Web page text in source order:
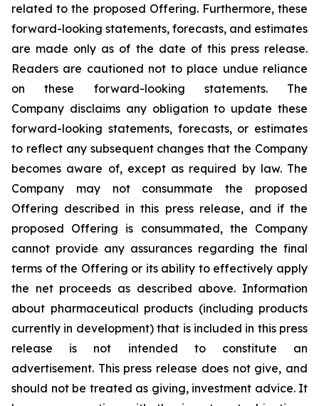
related to the proposed Offering. Furthermore, these
forward-looking statements, forecasts, and estimates
are made only as of the date of this press release.
Readers are cautioned not to place undue reliance
on these forward-looking statements. The
Company disclaims any obligation to update these
forward-looking statements, forecasts, or estimates
to reflect any subsequent changes that the Company
becomes aware of, except as required by law. The
Company may not consummate the proposed
Offering described in this press release, and if the
proposed Offering is consummated, the Company
cannot provide any assurances regarding the final
terms of the Offering or its ability to effectively apply
the net proceeds as described above. Information
about pharmaceutical products (including products
currently in development) that is included in this press
release is not intended to constitute an
advertisement. This press release does not give, and
should not be treated as giving, investment advice. It